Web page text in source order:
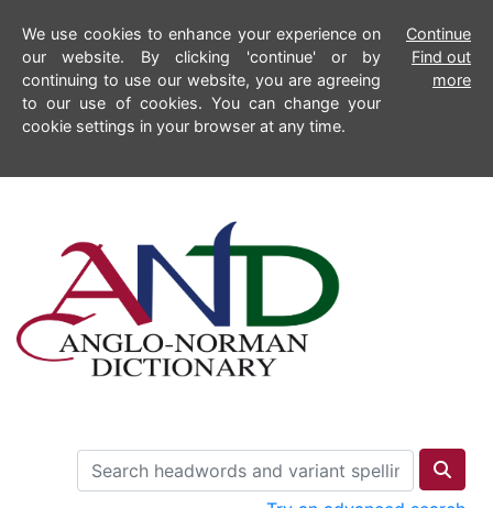
We use cookies to enhance your experience on
our website. By clicking 'continue' or by
continuing to use our website, you are agreeing
to our use of cookies. You can change your
cookie settings in your browser at any time.
Continue
Find out
more